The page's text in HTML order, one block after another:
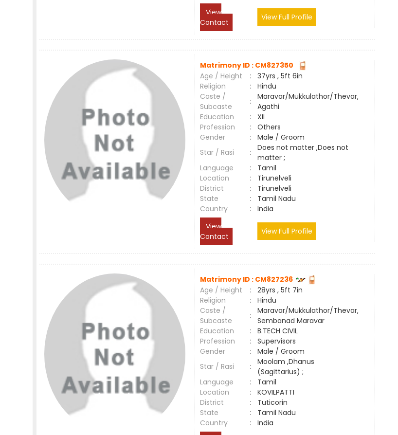
View
Contact
View Full Profile
Matrimony ID : CM827350
Age / Height
:
37yrs , 5ft 6in
Religion
:
Hindu
Caste /
Subcaste
:
Maravar/Mukkulathor/Thevar,
Agathi
Education
:
XII
Profession
:
Others
Gender
:
Male / Groom
Star / Rasi
:
Does not matter ,Does not
matter ;
Language
:
Tamil
Location
:
Tirunelveli
District
:
Tirunelveli
State
:
Tamil Nadu
Country
:
India
View
Contact
View Full Profile
Matrimony ID : CM827236
Age / Height
:
28yrs , 5ft 7in
Religion
:
Hindu
Caste /
Subcaste
:
Maravar/Mukkulathor/Thevar,
Sembanad Maravar
Education
:
B.TECH CIVIL
Profession
:
Supervisors
Gender
:
Male / Groom
Star / Rasi
:
Moolam ,Dhanus
(Sagittarius) ;
Language
:
Tamil
Location
:
KOVILPATTI
District
:
Tuticorin
State
:
Tamil Nadu
Country
:
India